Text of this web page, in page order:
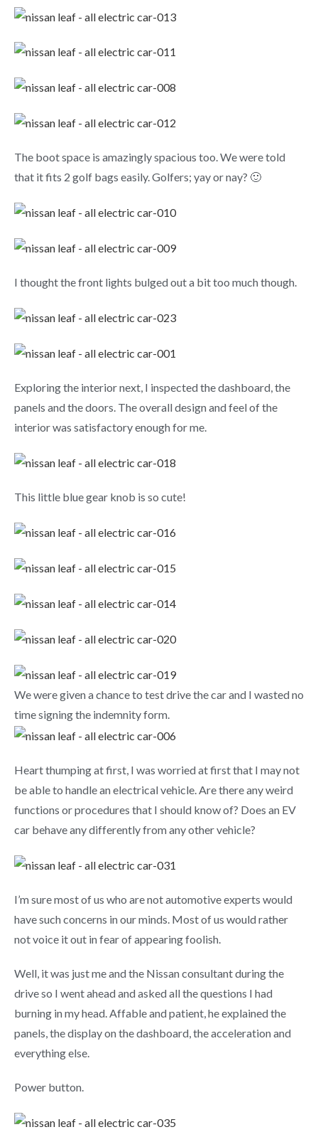
The boot space is amazingly spacious too. We were told
that it fits 2 golf bags easily. Golfers; yay or nay? 🙂
I thought the front lights bulged out a bit too much though.
Exploring the interior next, I inspected the dashboard, the
panels and the doors. The overall design and feel of the
interior was satisfactory enough for me.
This little blue gear knob is so cute!
We were given a chance to test drive the car and I wasted no
time signing the indemnity form.
Heart thumping at first, I was worried at first that I may not
be able to handle an electrical vehicle. Are there any weird
functions or procedures that I should know of? Does an EV
car behave any differently from any other vehicle?
I’m sure most of us who are not automotive experts would
have such concerns in our minds. Most of us would rather
not voice it out in fear of appearing foolish.
Well, it was just me and the Nissan consultant during the
drive so I went ahead and asked all the questions I had
burning in my head. Affable and patient, he explained the
panels, the display on the dashboard, the acceleration and
everything else.
Power button.